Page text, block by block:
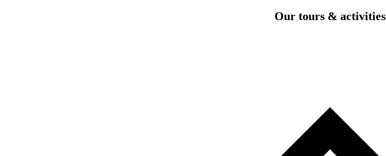
Our tours & activities